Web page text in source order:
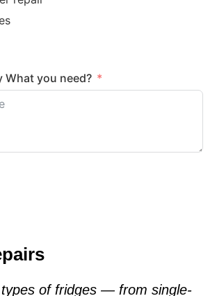
What you need?
of fridges — from single-